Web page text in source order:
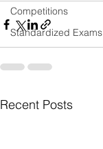
Competitions
Standardized Exams
Recent Posts